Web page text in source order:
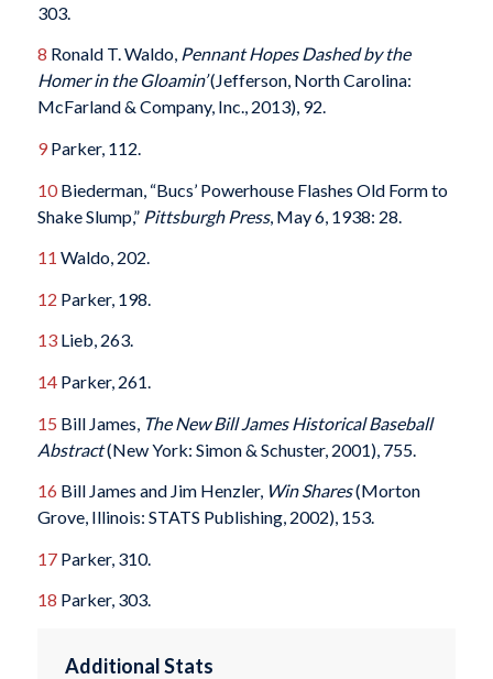
303.
8 Ronald T. Waldo, Pennant Hopes Dashed by the
Homer in the Gloamin’(Jefferson, North Carolina:
McFarland & Company, Inc., 2013), 92.
9Parker, 112.
10Biederman, “Bucs’ Powerhouse Flashes Old Form to
Shake Slump,” Pittsburgh Press, May 6, 1938: 28.
11 Waldo, 202.
12 Parker, 198.
13Lieb, 263.
14Parker, 261.
15 Bill James, The New Bill James Historical Baseball
Abstract(New York: Simon & Schuster, 2001), 755.
16 Bill James and Jim Henzler, Win Shares(Morton
Grove, Illinois: STATS Publishing, 2002), 153.
17Parker, 310.
18 Parker, 303.
Additional Stats